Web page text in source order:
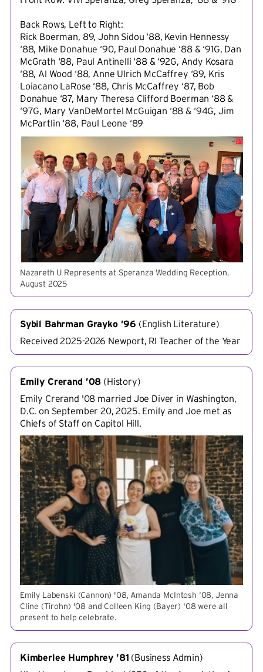
Back Rows, Left to Right:
Rick Boerman, 89, John Sidou ‘88, Kevin Hennessy
‘88, Mike Donahue ‘90, Paul Donahue ‘88 & ‘91G, Dan
McGrath ‘88, Paul Antinelli ‘88 & ‘92G, Andy Kosara
‘88, Al Wood ‘88, Anne Ulrich McCaffrey ‘89, Kris
Loiacano LaRose ‘88, Chris McCaffrey ‘87, Bob
Donahue ‘87, Mary Theresa Clifford Boerman ‘88 &
‘97G, Mary VanDeMortel McGuigan ‘88 & ‘94G, Jim
McPartlin ‘88, Paul Leone ‘89
Nazareth U Represents at Speranza Wedding Reception,
August 2025
Sybil Bahrman Grayko ’96 (English Literature)
Received 2025-2026 Newport, RI Teacher of the Year
Emily Crerand ’08 (History)
Emily Crerand '08 married Joe Diver in Washington,
D.C. on September 20, 2025. Emily and Joe met as
Chiefs of Staff on Capitol Hill.
Emily Labenski (Cannon) '08, Amanda McIntosh ‘08, Jenna
Cline (Tirohn) '08 and Colleen King (Bayer) '08 were all
present to help celebrate.
Kimberlee Humphrey ’81 (Business Admin)